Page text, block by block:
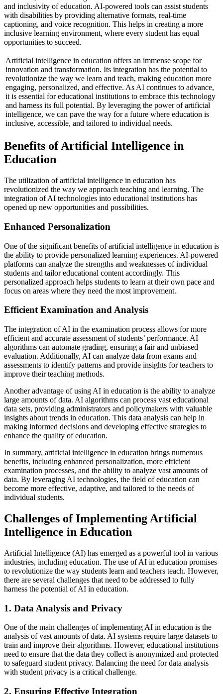
and inclusivity of education. AI-powered tools can assist students
with disabilities by providing alternative formats, real-time
captioning, and voice recognition. This helps in creating a more
inclusive learning environment, where every student has equal
opportunities to succeed.
Artificial intelligence in education offers an immense scope for
innovation and transformation. Its integration has the potential to
revolutionize the way we learn and teach, making education more
engaging, personalized, and effective. As AI continues to advance,
it is essential for educational institutions to embrace this technology
and harness its full potential. By leveraging the power of artificial
intelligence, we can pave the way for a future where education is
inclusive, accessible, and tailored to individual needs.
Benefits of Artificial Intelligence in
Education
The utilization of artificial intelligence in education has
revolutionized the way we approach teaching and learning. The
integration of AI technologies into educational institutions has
opened up new opportunities and possibilities.
Enhanced Personalization
One of the significant benefits of artificial intelligence in education is
the ability to provide personalized learning experiences. AI-powered
platforms can analyze the strengths and weaknesses of individual
students and tailor educational content accordingly. This
personalized approach helps students to learn at their own pace and
focus on areas where they need the most improvement.
Efficient Examination and Analysis
The integration of AI in the examination process allows for more
efficient and accurate assessment of students’ performance. AI
algorithms can automate grading, ensuring a fair and unbiased
evaluation. Additionally, AI can analyze data from exams and
assessments to identify patterns and provide insights for teachers to
improve their teaching methods.
Another advantage of using AI in education is the ability to analyze
large amounts of data. AI algorithms can process vast educational
data sets, providing administrators and policymakers with valuable
insights about trends in education. This data analysis can help in
making informed decisions and developing effective strategies to
enhance the quality of education.
In summary, artificial intelligence in education brings numerous
benefits, including enhanced personalization, more efficient
examination processes, and the ability to analyze vast amounts of
data. By leveraging AI technologies, the field of education can
become more effective, adaptive, and tailored to the needs of
individual students.
Challenges of Implementing Artificial
Intelligence in Education
Artificial Intelligence (AI) has emerged as a powerful tool in various
industries, including education. The use of AI in education promises
to revolutionize the way students learn and teachers teach. However,
there are several challenges that need to be addressed to fully
harness the potential of AI in education.
1. Data Analysis and Privacy
One of the main challenges of implementing AI in education is the
analysis of vast amounts of data. AI systems require large datasets to
train and improve their algorithms. However, educational institutions
need to ensure that the data they collect is anonymized and protected
to safeguard student privacy. Balancing the need for data analysis
with student privacy is a critical challenge.
2. Ensuring Effective Integration